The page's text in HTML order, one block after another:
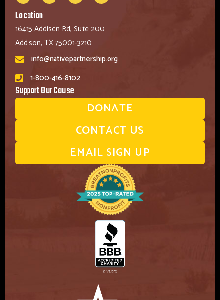
Location
16415 Addison Rd, Suite 200
Addison, TX 75001-3210
info@nativepartnership.org
1-800-416-8102
Support Our Cause
DONATE
CONTACT US
EMAIL SIGN UP